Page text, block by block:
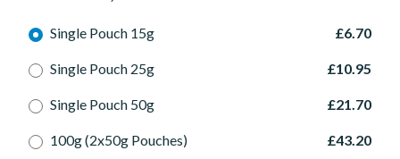
Single Pouch 15g £6.70
Single Pouch 25g £10.95
Single Pouch 50g £21.70
100g (2x50g Pouches) £43.20